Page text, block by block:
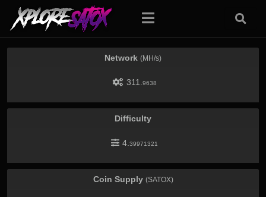
Network (MH/s)
311. 9638
Difficulty
4. 39971321
Coin Supply (SATOX)